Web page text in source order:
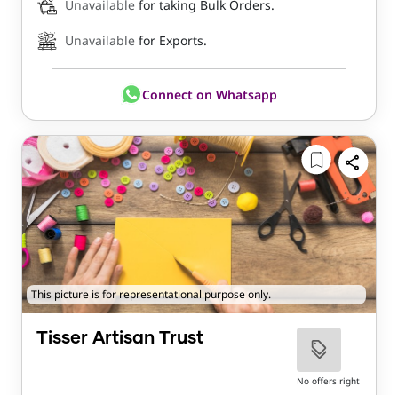
Unavailable for taking Bulk Orders.
Unavailable for Exports.
Connect on Whatsapp
This picture is for representational purpose only.
Tisser Artisan Trust
No offers right